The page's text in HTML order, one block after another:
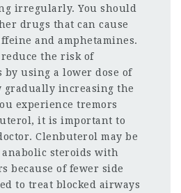
irregularly. You should
drugs that can cause
and amphetamines.
reduce the risk of
by using a lower dose of
gradually increasing the
experience tremors
it is important to
Clenbuterol may be
steroids with
because of fewer side
to treat blocked airways